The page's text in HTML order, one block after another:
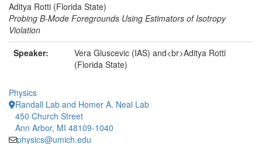
Aditya Rotti (Florida State)
Probing B-Mode Foregrounds Using Estimators of Isotropy
Violation
Speaker:
Vera Gluscevic (IAS) and<br>Aditya Rotti
(Florida State)
Physics
Randall Lab and Homer A. Neal Lab
450 Church Street
Ann Arbor, MI 48109-1040
physics@umich.edu